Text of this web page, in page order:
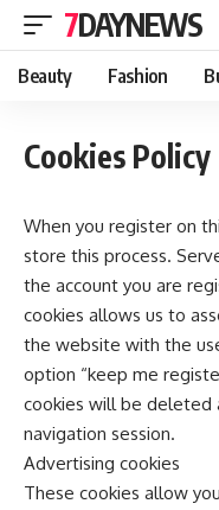
7DAYNEWS
Beauty Fashion
Cookies Policy
When you register on
store this process.
the account you are
cookies allows us to
the website with the
option “keep me
cookies will be deleted
navigation session.
Advertising cookies
These cookies allow